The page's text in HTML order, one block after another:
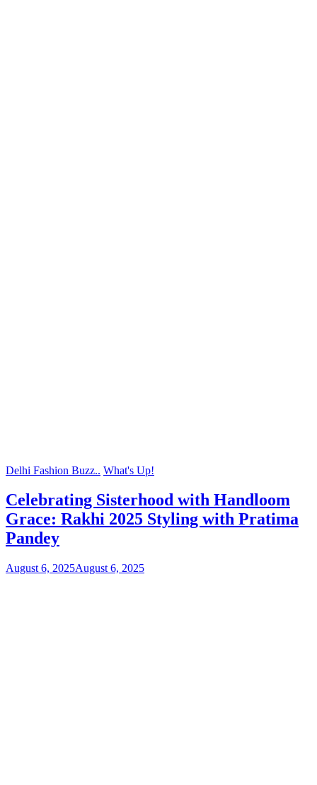
Delhi Fashion Buzz.. What's Up!
Celebrating Sisterhood with Handloom
Grace: Rakhi 2025 Styling with Pratima
Pandey
August 6, 2025August 6, 2025